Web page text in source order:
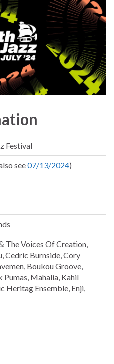
Festival
see07/13/2024)
The Voices Of Creation,
Cedric Burnside, Cory
Boukou Groove,
Pumas, Mahalia, Kahil
Heritag Ensemble, Enji,